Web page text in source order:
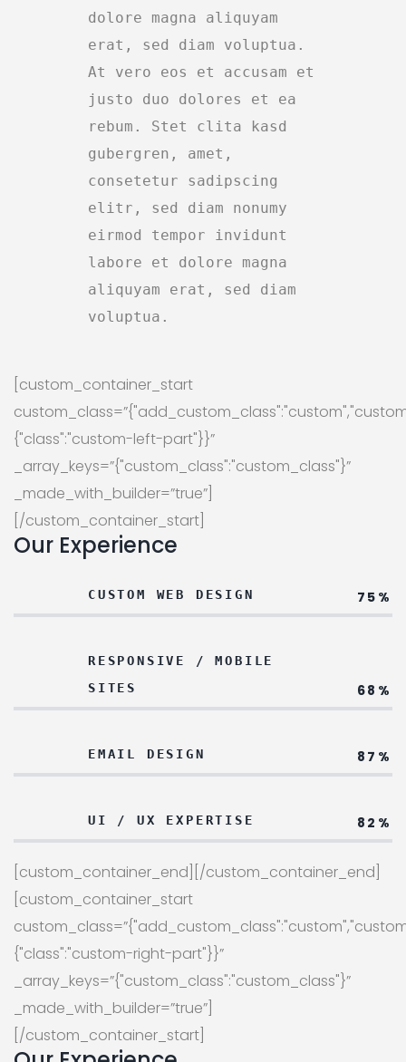
dolore magna aliquyam
erat, sed diam voluptua.
At vero eos et accusam et
justo duo dolores et ea
rebum. Stet clita kasd
gubergren, amet,
consetetur sadipscing
elitr, sed diam nonumy
eirmod tempor invidunt
labore et dolore magna
aliquyam erat, sed diam
voluptua.
[custom_container_start
{"class":"custom-left-part"}}”
_array_keys=”{"custom_class":"custom_class"}”
_made_with_builder=”true”]
[/custom_container_start]
Our Experience
CUSTOM WEB DESIGN 75%
RESPONSIVE / MOBILE
SITES
68%
EMAIL DESIGN 87%
UI / UX EXPERTISE 82%
[custom_container_end][/custom_container_end]
[custom_container_start
{"class":"custom-right-part"}}”
_array_keys=”{"custom_class":"custom_class"}”
_made_with_builder=”true”]
[/custom_container_start]